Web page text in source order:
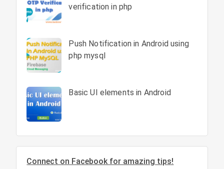
verification in php
Push Notification in Android using
php mysql
Basic UI elements in Android
Connect on Facebook for amazing tips!